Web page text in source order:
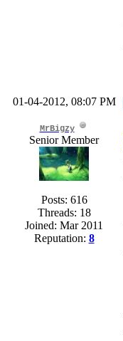
01-04-2012, 08:07 PM
MrBigzy
Senior Member
Posts: 616
Threads: 18
Joined: Mar 2011
Reputation: 8